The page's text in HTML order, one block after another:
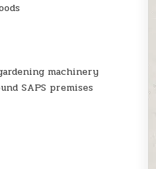
machinery
SAPS premises